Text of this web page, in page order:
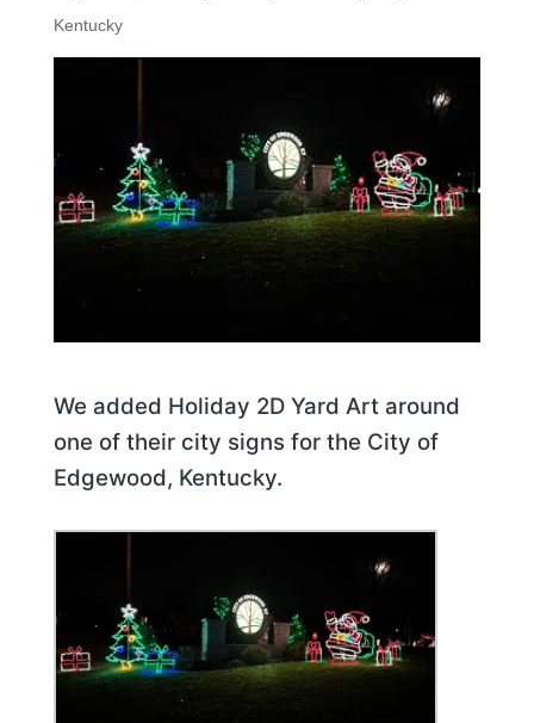
Kentucky
We added Holiday 2D Yard Art around
one of their city signs for the City of
Edgewood, Kentucky.